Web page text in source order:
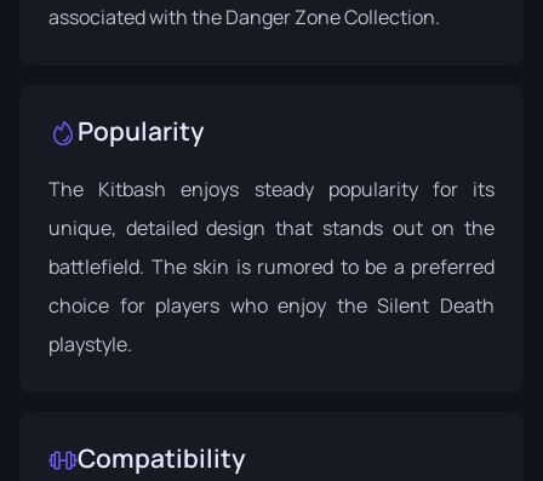
associated with theDanger Zone Collection.
Popularity
The Kitbash enjoys steady popularity for its
unique, detailed design that stands out on the
battlefield. The skin is rumored to be a preferred
choice for players who enjoy the Silent Death
playstyle.
Compatibility